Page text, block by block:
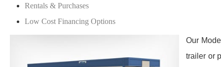
Rentals & Purchases
Low Cost Financing Options
Our
trailer or